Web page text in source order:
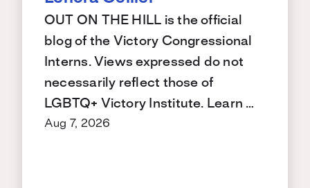
OUT ON THE HILL is the official
blog of the Victory Congressional
Interns. Views expressed do not
necessarily reflect those of
LGBTQ+ Victory Institute. Learn …
Aug 7, 2026